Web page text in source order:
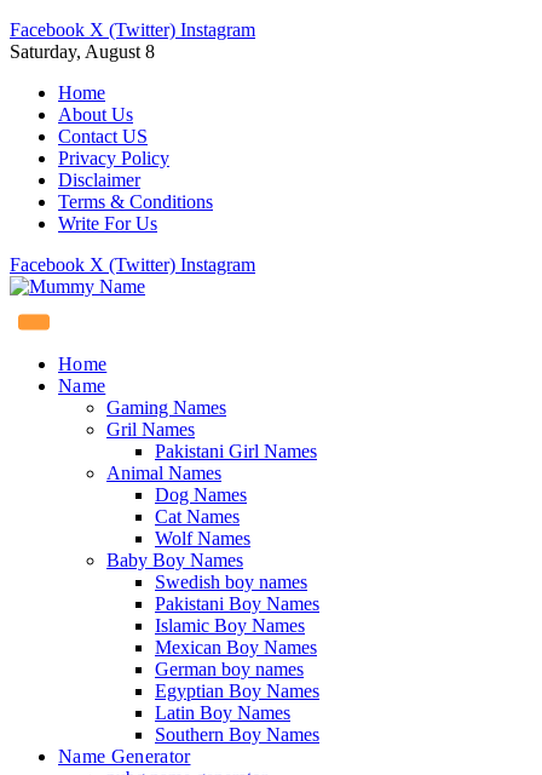
Facebook X (Twitter) Instagram
Saturday, August 8
Home
About Us
Contact US
Privacy Policy
Disclaimer
Terms & Conditions
Write For Us
Facebook X (Twitter) Instagram
Home
Name
Gaming Names
Gril Names
Pakistani Girl Names
Animal Names
Dog Names
Cat Names
Wolf Names
Baby Boy Names
Swedish boy names
Pakistani Boy Names
Islamic Boy Names
Mexican Boy Names
German boy names
Egyptian Boy Names
Latin Boy Names
Southern Boy Names
Name Generator